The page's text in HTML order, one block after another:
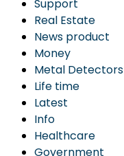
Support
Real Estate
News product
Money
Metal Detectors
Life time
Latest
Info
Healthcare
Government